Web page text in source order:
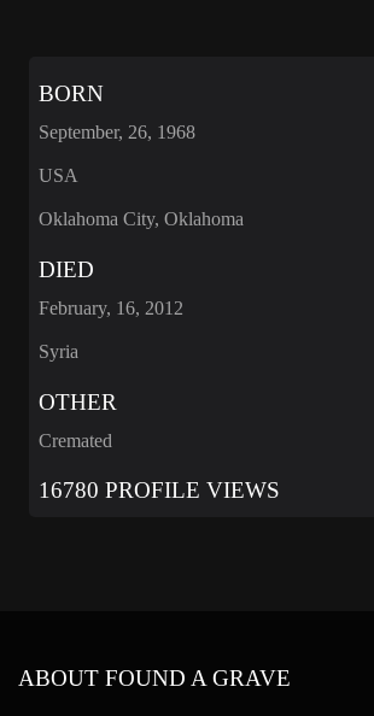
BORN
September, 26, 1968
USA
Oklahoma City, Oklahoma
DIED
February, 16, 2012
Syria
OTHER
Cremated
16780 PROFILE VIEWS
ABOUT FOUND A GRAVE